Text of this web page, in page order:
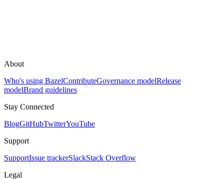
About
Who's using BazelContributeGovernance modelRelease
modelBrand guidelines
Stay Connected
BlogGitHubTwitterYouTube
Support
SupportIssue trackerSlackStack Overflow
Legal